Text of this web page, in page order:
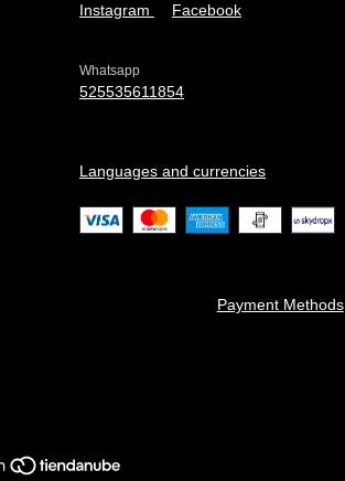
Instagram Facebook
Whatsapp
525535611854
Languages and currencies
Payment Methods